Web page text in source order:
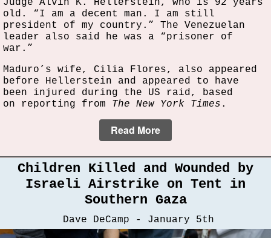
Judge Alvin K. Hellerstein, who is 92 years
old. “I am a decent man. I am still
president of my country.” The Venezuelan
leader also said he was a “prisoner of
war.”
Maduro’s wife, Cilia Flores, also appeared
before Hellerstein and appeared to have
been injured during the US raid, based
on reporting from The New York Times .
Read More
Children Killed and Wounded by
Israeli Airstrike on Tent in
Southern Gaza
Dave DeCamp - January 5th